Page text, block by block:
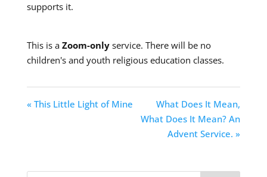
supports it.
This is a Zoom-onlyservice. There will be no
children's and youth religious education classes.
« This Little Light of Mine
What Does It Mean,
What Does It Mean? An
Advent Service. »